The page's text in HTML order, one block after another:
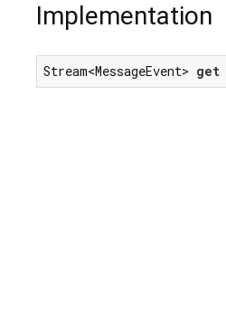
Implementation
Stream<MessageEvent> get